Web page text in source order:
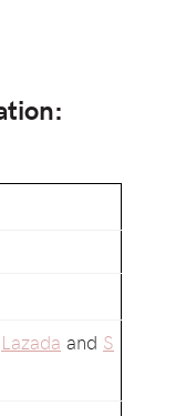
Lazada and S